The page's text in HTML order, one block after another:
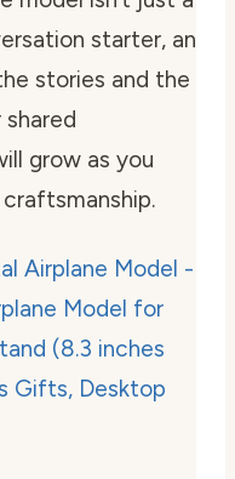
starter, an
stories and the
shared
grow as you